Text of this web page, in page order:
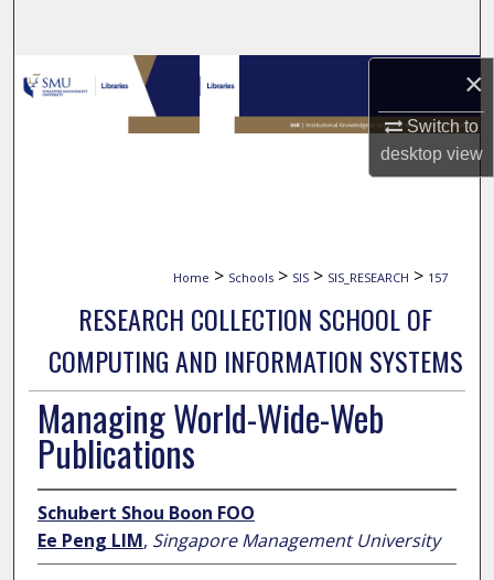
×
Switch to
desktopview
Browse Collections
My Account
Home > Schools > SIS > SIS_RESEARCH > 157
RESEARCH COLLECTION SCHOOL OF
COMPUTING AND INFORMATION SYSTEMS
Managing World-Wide-Web
Publications
Schubert Shou Boon FOO
Ee Peng LIM, Singapore Management University